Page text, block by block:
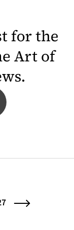
for the
Art of